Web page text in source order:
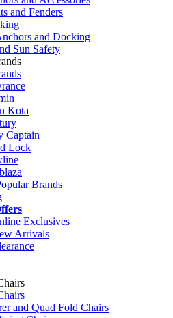
and Fenders
and Docking
Sun Safety
Kota
Captain
Lock
Brands
Exclusives
Arrivals
and Quad Fold Chairs